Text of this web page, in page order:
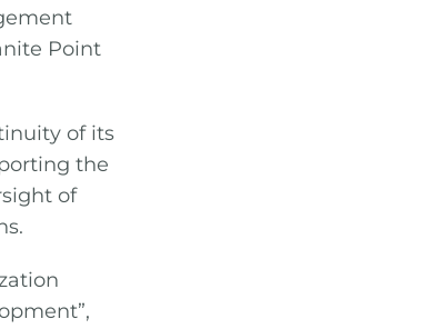
Point
of its
the
of